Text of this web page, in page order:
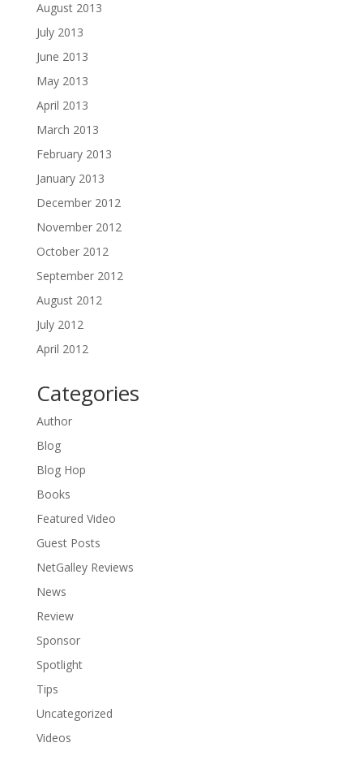
August 2013
July 2013
June 2013
May 2013
April 2013
March 2013
February 2013
January 2013
December 2012
November 2012
October 2012
September 2012
August 2012
July 2012
April 2012
Categories
Author
Blog
Blog Hop
Books
Featured Video
Guest Posts
NetGalley Reviews
News
Review
Sponsor
Spotlight
Tips
Uncategorized
Videos